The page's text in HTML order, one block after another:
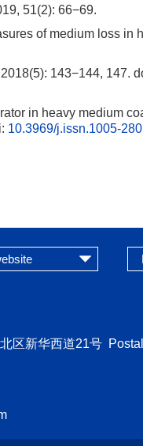
51(2): 66−69.
of medium loss in
143−144, 147.
in heavy medium
10.3969/j.issn.1005-
区新华西道21号 Postal